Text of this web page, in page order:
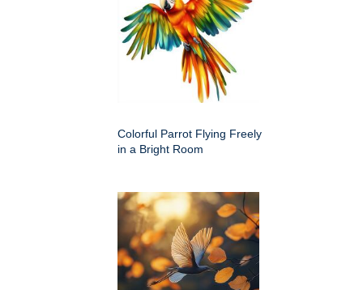
Colorful Parrot Flying Freely
in a Bright Room